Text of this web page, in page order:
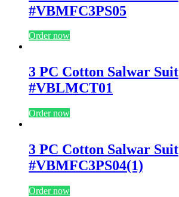
#VBMFC3PS05
Order now
3 PC Cotton Salwar Suit
#VBLMCT01
Order now
3 PC Cotton Salwar Suit
#VBMFC3PS04(1)
Order now